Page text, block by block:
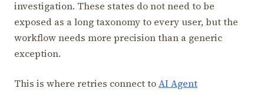
investigation. These states do not need to be
exposed as a long taxonomy to every user, but the
workflow needs more precision than a generic
exception.
This is where retries connect toAI Agent